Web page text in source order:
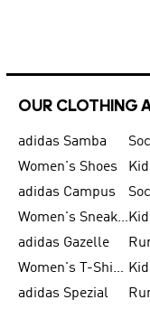
OUR CLOTHING
adidas Samba
Women's Shoes
adidas Campus
Women's Sneakers
adidas Gazelle
Women's T-Shirts
adidas Spezial